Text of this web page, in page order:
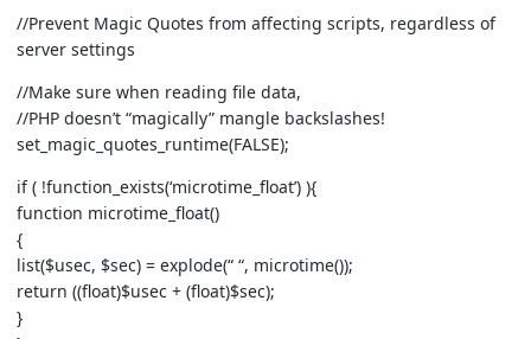
//Prevent Magic Quotes from affecting scripts, regardless of
server settings
//Make sure when reading file data,
//PHP doesn’t “magically” mangle backslashes!
set_magic_quotes_runtime(FALSE);
if ( !function_exists(‘microtime_float’) ){
function microtime_float()
{
list($usec, $sec) = explode(“ “, microtime());
return ((float)$usec + (float)$sec);
}